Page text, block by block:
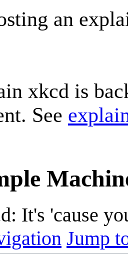
an
xkcd is
See
It's 'cause
Jump